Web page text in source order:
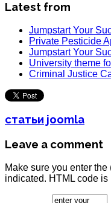
Latest from
Jumpstart Your
Private Pesticide
Jumpstart Your
University theme
Criminal Justice
статьи joomla
Leave a comment
Make sure you enter
indicated. HTML code is